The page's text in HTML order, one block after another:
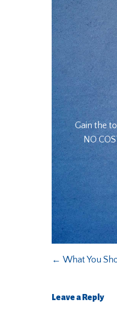
Gain the
NO
← What You
Leave a Reply